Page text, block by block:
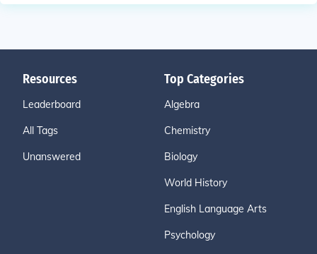
Resources
Leaderboard
All Tags
Unanswered
Top Categories
Algebra
Chemistry
Biology
World History
English Language Arts
Psychology